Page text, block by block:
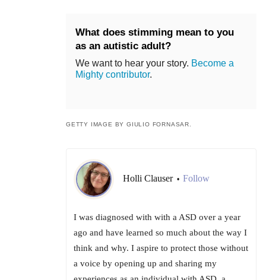
What does stimming mean to you
as an autistic adult?
We want to hear your story. Become a
Mighty contributor.
GETTY IMAGE BY GIULIO FORNASAR.
Holli Clauser • Follow
I was diagnosed with with a ASD over a year
ago and have learned so much about the way I
think and why. I aspire to protect those without
a voice by opening up and sharing my